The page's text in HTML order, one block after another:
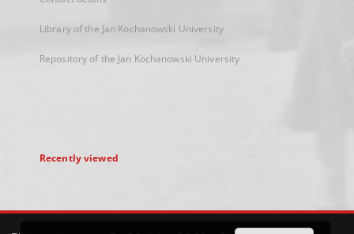
Library of the Jan Kochanowski University
Repository of the Jan Kochanowski University
Recently viewed